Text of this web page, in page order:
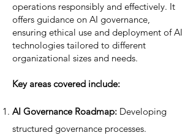
operations responsibly and effectively. It
offers guidance on AI governance,
ensuring ethical use and deployment of AI
technologies tailored to different
organizational sizes and needs.
Key areas covered include:
AI Governance Roadmap: Developing
structured governance processes.